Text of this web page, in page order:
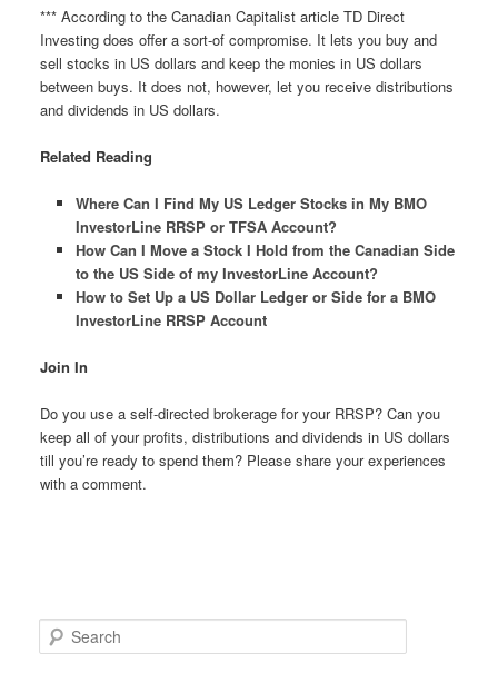
*** According to the Canadian Capitalist article TD Direct
Investing does offer a sort-of compromise. It lets you buy and
sell stocks in US dollars and keep the monies in US dollars
between buys. It does not, however, let you receive distributions
and dividends in US dollars.
Related Reading
Where Can I Find My US Ledger Stocks in My BMO
InvestorLine RRSP or TFSA Account?
How Can I Move a Stock I Hold from the Canadian Side
to the US Side of my InvestorLine Account?
How to Set Up a US Dollar Ledger or Side for a BMO
InvestorLine RRSP Account
Join In
Do you use a self-directed brokerage for your RRSP? Can you
keep all of your profits, distributions and dividends in US dollars
till you’re ready to spend them? Please share your experiences
with a comment.
e